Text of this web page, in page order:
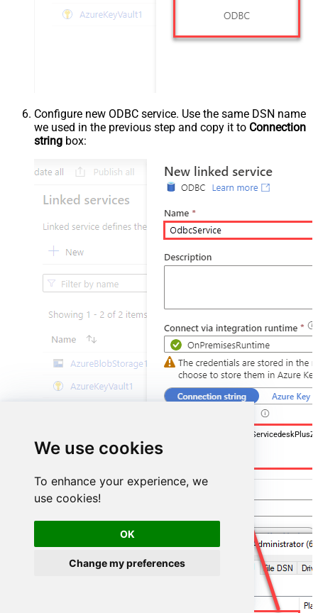
We use cookies
To enhance your experience, we
use cookies!
OK
Change my preferences
Configure new ODBC service. Use the same DSN name
we used in the previous step and copy it to Connection
string box: